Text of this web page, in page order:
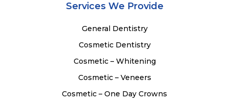
Services We Provide
General Dentistry
Cosmetic Dentistry
Cosmetic – Whitening
Cosmetic – Veneers
Cosmetic – One Day Crowns